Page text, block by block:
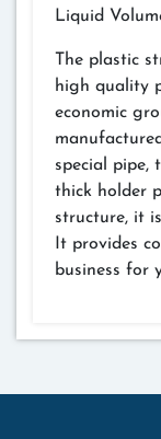
Liquid
The plastic
high quality
economic
special pipe,
thick holder
structure, it
It provides
business for